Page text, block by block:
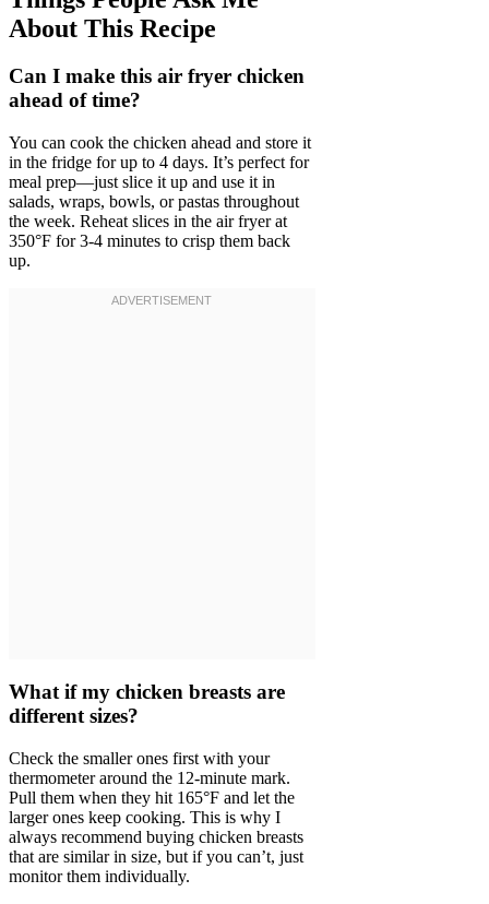
About This Recipe
Can I make this air fryer chicken
ahead of time?
You can cook the chicken ahead and store it
in the fridge for up to 4 days. It’s perfect for
meal prep—just slice it up and use it in
salads, wraps, bowls, or pastas throughout
the week. Reheat slices in the air fryer at
350°F for 3-4 minutes to crisp them back
up.
What if my chicken breasts are
different sizes?
Check the smaller ones first with your
thermometer around the 12-minute mark.
Pull them when they hit 165°F and let the
larger ones keep cooking. This is why I
always recommend buying chicken breasts
that are similar in size, but if you can’t, just
monitor them individually.